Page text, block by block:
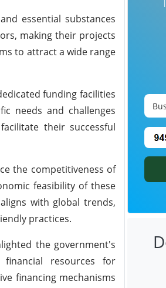
essential substances
making their projects
to attract a wide range
funding facilities
needs and challenges
their successful
the competitiveness of
feasibility of these
with global trends,
practices.
the government's
resources for
financing mechanisms